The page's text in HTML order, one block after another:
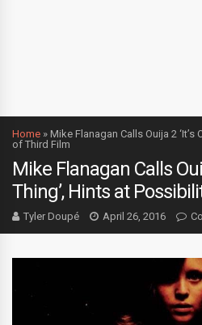
Home » Mike Flanagan Calls Ouija 2
of Third Film
Mike Flanagan Calls
Thing’, Hints at
Tyler Doupé April 26, 2016